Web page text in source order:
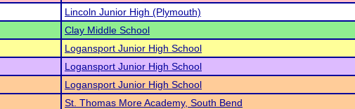
Lincoln Junior High (Plymouth)
Clay Middle School
Logansport Junior High School
Logansport Junior High School
Logansport Junior High School
St. Thomas More Academy, South Bend